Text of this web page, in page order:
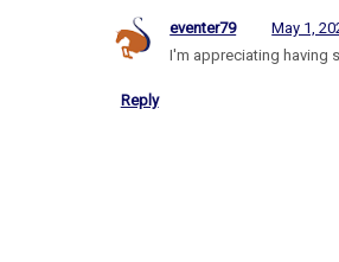
eventer79
May 1,
I'm appreciating having
Reply